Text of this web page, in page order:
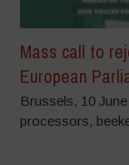
Mass call to
European
Brussels, 10
processors,